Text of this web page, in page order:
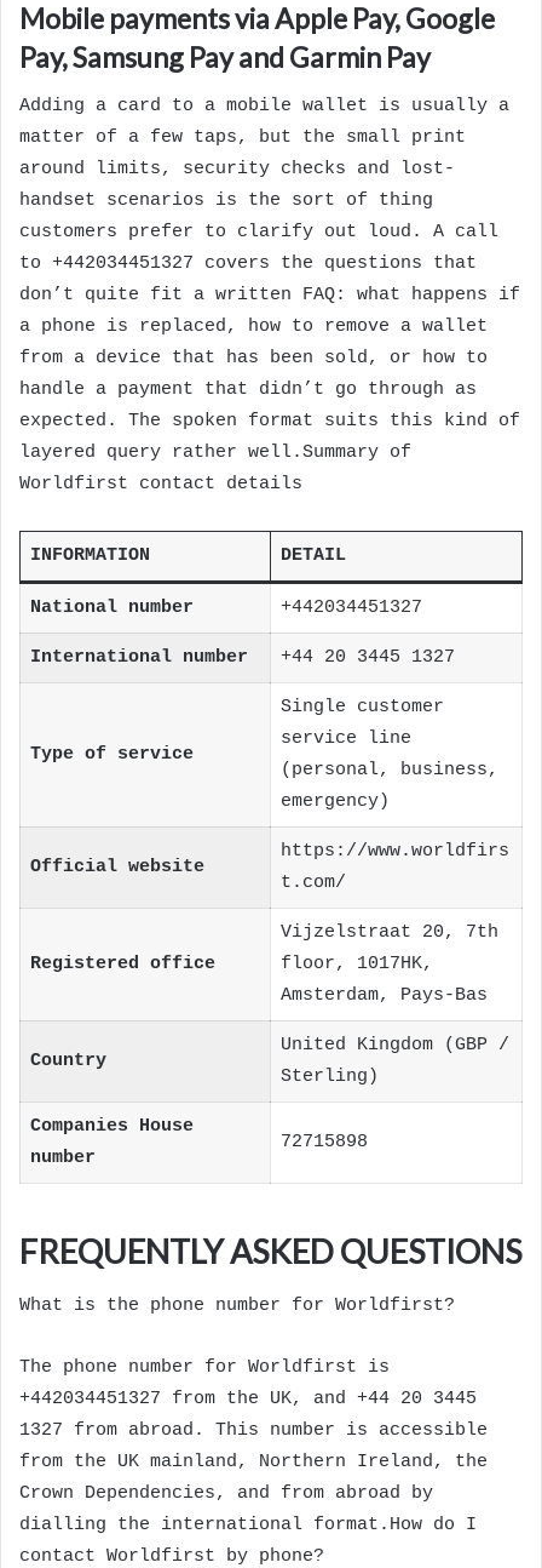
Mobile payments via Apple Pay, Google
Pay, Samsung Pay and Garmin Pay
Adding a card to a mobile wallet is usually a
matter of a few taps, but the small print
around limits, security checks and lost-
handset scenarios is the sort of thing
customers prefer to clarify out loud. A call
to +442034451327 covers the questions that
don’t quite fit a written FAQ: what happens if
a phone is replaced, how to remove a wallet
from a device that has been sold, or how to
handle a payment that didn’t go through as
expected. The spoken format suits this kind of
layered query rather well.Summary of
Worldfirst contact details
INFORMATION DETAIL
National number +442034451327
International number +44 20 3445 1327
Type of service
Single customer
service line
(personal, business,
emergency)
Official website
https://www.worldfirs
t.com/
Registered office
Vijzelstraat 20, 7th
floor, 1017HK,
Amsterdam, Pays-Bas
Country
United Kingdom (GBP /
Sterling)
Companies House
number
72715898
FREQUENTLY ASKED QUESTIONS
What is the phone number for Worldfirst?
The phone number for Worldfirst is
+442034451327 from the UK, and +44 20 3445
1327 from abroad. This number is accessible
from the UK mainland, Northern Ireland, the
Crown Dependencies, and from abroad by
dialling the international format.How do I
contact Worldfirst by phone?